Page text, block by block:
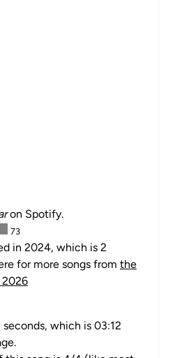
on Spotify.
73
in 2024, which is 2
for more songs from the
2026
seconds, which is 03:12